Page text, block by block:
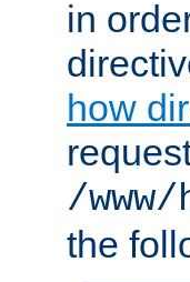
in
how
/
the